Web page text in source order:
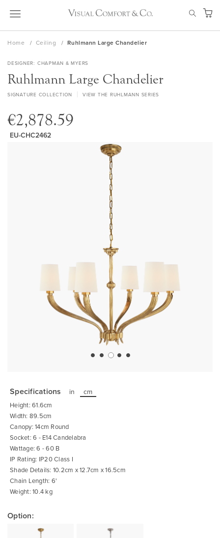
Skip
My
Home Ceiling Ruhlmann Large Chandelier
DESIGNER CHAPMAN & MYERS
Ruhlmann Large Chandelier
SIGNATURE COLLECTION VIEW THE RUHLMANN SERIES
€2,878.59
EU-CHC2462
the
beginning
of
the
images
gallery
Specifications in cm
Height: 61.6cm
Width: 89.5cm
Canopy: 14cm Round
Socket: 6 - E14 Candelabra
Wattage: 6 - 60 B
IP Rating: IP20 Class I
Shade Details: 10.2cm x 12.7cm x 16.5cm
Chain Length: 6'
Weight: 10.4 kg
Option: